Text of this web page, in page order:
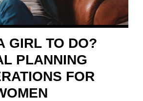
GIRL TO DO?
PLANNING
FOR